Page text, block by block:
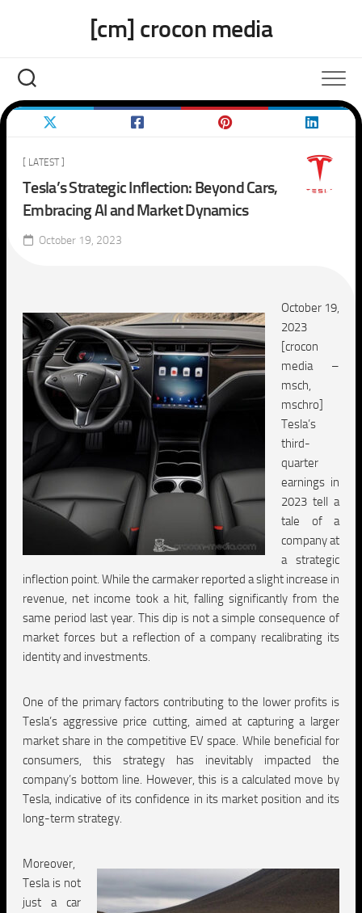
[cm] crocon media
[ LATEST ]
Tesla’s Strategic Inflection: Beyond Cars,
Embracing AI and Market Dynamics
October 19, 2023
October 19,
2023
[crocon
media –
msch,
mschro]
Tesla’s
third-
quarter
earnings in
2023 tell a
tale of a
company at
a strategic
inflection point. While the carmaker reported a slight increase in
revenue, net income took a hit, falling significantly from the
same period last year. This dip is not a simple consequence of
market forces but a reflection of a company recalibrating its
identity and investments.
One of the primary factors contributing to the lower profits is
Tesla’s aggressive price cutting, aimed at capturing a larger
market share in the competitive EV space. While beneficial for
consumers, this strategy has inevitably impacted the
company’s bottom line. However, this is a calculated move by
Tesla, indicative of its confidence in its market position and its
long-term strategy.
Moreover,
Tesla is not
just a car